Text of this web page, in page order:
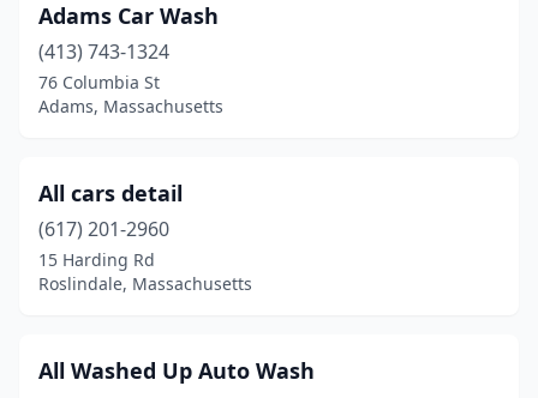
Carver(1)
Charlton(2)
Chelmsford(2)
Chelsea(1)
Chicopee (10)
Cohasset(1)
Adams Car Wash
(413) 743-1324
76 Columbia St
Adams, Massachusetts
All cars detail
(617) 201-2960
15 Harding Rd
Roslindale, Massachusetts
All Washed Up Auto Wash